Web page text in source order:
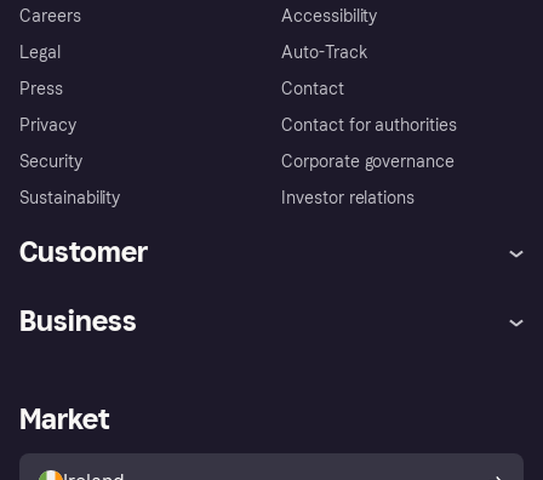
Careers
Legal
Press
Privacy
Security
Sustainability
Accessibility
Auto-Track
Contact
Contact for authorities
Corporate governance
Investor relations
Customer
Store Directory
Buyer protection policy
Your right of withdrawal
Business
Business log in
Market